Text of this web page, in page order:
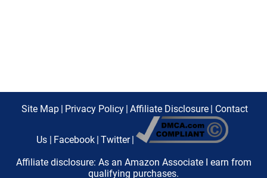
Site Map | Privacy Policy | Affiliate Disclosure | Contact
Us | Facebook | Twitter |
Affiliate disclosure: As an Amazon Associate I earn from
qualifying purchases.